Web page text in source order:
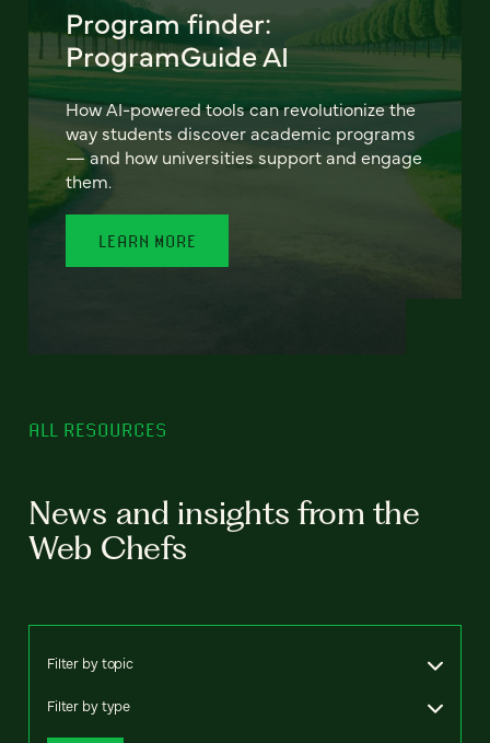
Program finder:
ProgramGuide AI
How AI-powered tools can revolutionize the
way students discover academic programs
— and how universities support and engage
them.
LEARN MORE
ALL RESOURCES
News and insights from the
Web Chefs
Filter by topic
Filter by type